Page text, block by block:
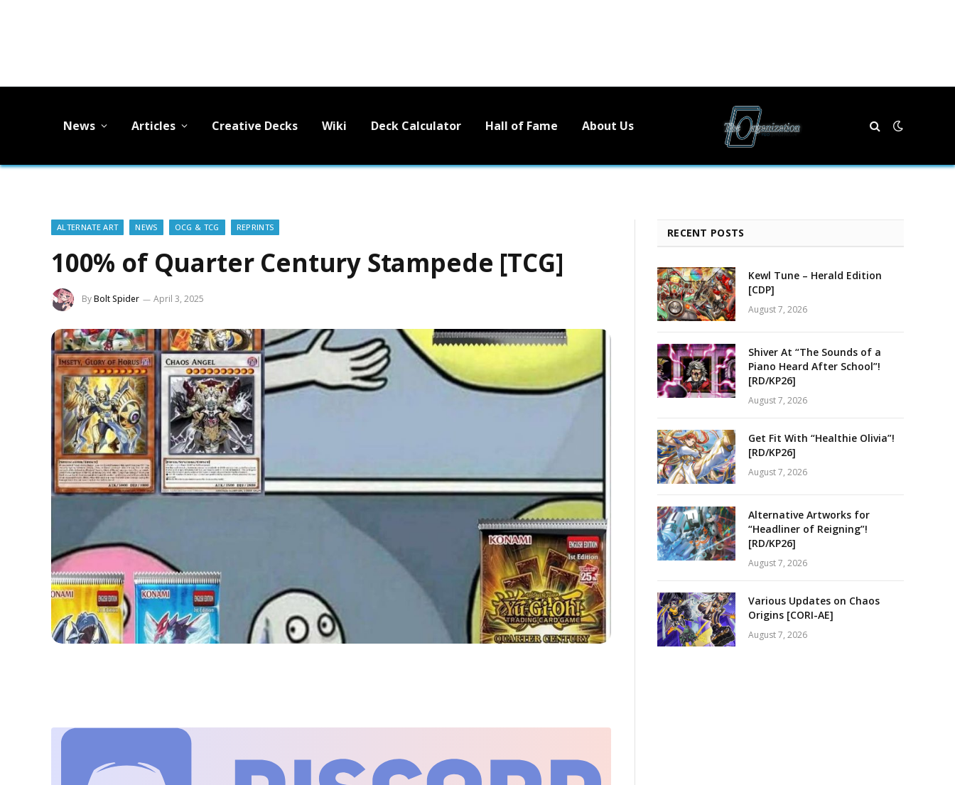
News Articles Creative Decks Wiki Deck Calculator Hall of Fame About Us
ALTERNATE ART NEWS OCG & TCG REPRINTS
100% of Quarter Century Stampede [TCG]
ByBolt Spider April 3, 2025
RECENT POSTS
Kewl Tune – Herald Edition
[CDP]
August 7, 2026
Shiver At “The Sounds of a
Piano Heard After School”!
[RD/KP26]
August 7, 2026
Get Fit With “Healthie Olivia”!
[RD/KP26]
August 7, 2026
Alternative Artworks for
“Headliner of Reigning”!
[RD/KP26]
August 7, 2026
Various Updates on Chaos
Origins [CORI-AE]
August 7, 2026